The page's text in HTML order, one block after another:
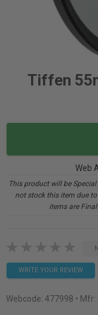
Tiffen
Web
This product will be
not stock this item due
items are
WRITE YOUR REVIEW
Webcode: 477998 • Mfr: